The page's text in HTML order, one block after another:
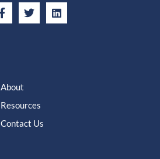
About
Resources
Contact Us